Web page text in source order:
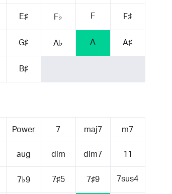
E♯ F♭ F F♯
G♯ A♭ A A♯
B♯
Power 7 maj7 m7
aug dim dim7 11
7♭9 7♯5 7♯9 7sus4